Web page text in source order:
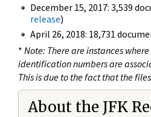
December 15, 2017: 3,539
release)
April 26, 2018: 18,731
* Note: There are instances
identification numbers are
This is due to the fact that the
About the JFK